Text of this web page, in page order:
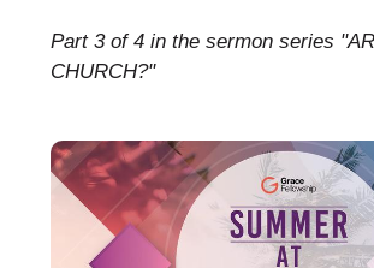
Part 3 of 4 in the sermon series
CHURCH?"